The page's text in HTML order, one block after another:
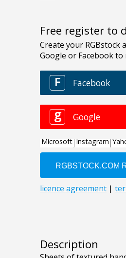
Free register to
Description